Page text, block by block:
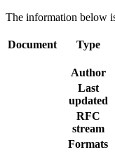
The information below
Document Type
Author
Last
updated
RFC
stream
Formats